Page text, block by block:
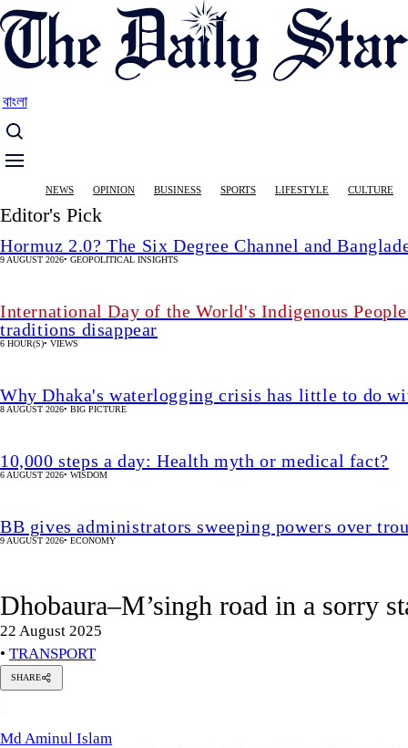
Skip
to
main
বাংলা
Main
navigation
NEWS OPINION BUSINESS SPORTS LIFESTYLE CULTURE
Editor's Pick
Hormuz 2.0? The Six Degree Channel and
9 AUGUST 2026• GEOPOLITICAL INSIGHTS
International Day of the World's Indigenous
traditions disappear
6 HOUR(S)• VIEWS
Why Dhaka's waterlogging crisis has little to do
8 AUGUST 2026• BIG PICTURE
10,000 steps a day: Health myth or medical fact?
6 AUGUST 2026• WISDOM
BB gives administrators sweeping powers over
9 AUGUST 2026• ECONOMY
Dhobaura–M’singh road in a sorry
22 August 2025
• TRANSPORT
SHARE
Md
Islam
Md Aminul Islam